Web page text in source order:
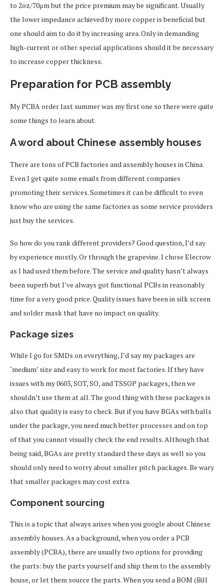
to 2oz/70μm but the price premium may be significant. Usually
the lower impedance achieved by more copper is beneficial but
one should aim to do it by increasing area. Only in demanding
high-current or other special applications should it be necessary
to increase copper thickness.
Preparation for PCB assembly
My PCBA order last summer was my first one so there were quite
some things to learn about.
A word about Chinese assembly houses
There are tons of PCB factories and assembly houses in China.
Even I get quite some emails from different companies
promoting their services. Sometimes it can be difficult to even
know who are using the same factories as some service providers
just buy the services.
So how do you rank different providers? Good question, I’d say
by experience mostly. Or through the grapevine. I chose Elecrow
as I had used them before. The service and quality hasn’t always
been superb but I’ve always got functional PCBs in reasonably
time for a very good price. Quality issues have been in silk screen
and solder mask that have no impact on quality.
Package sizes
While I go for SMDs on everything, I’d say my packages are
‘medium’ size and easy to work for most factories. If they have
issues with my 0603, SOT, SO, and TSSOP packages, then we
shouldn’t use them at all. The good thing with these packages is
also that quality is easy to check. But if you have BGAs with balls
under the package, you need much better processes and on top
of that you cannot visually check the end results. Although that
being said, BGAs are pretty standard these days as well so you
should only need to worry about smaller pitch packages. Be wary
that smaller packages may cost extra.
Component sourcing
This is a topic that always arises when you google about Chinese
assembly houses. As a background, when you order a PCB
assembly (PCBA), there are usually two options for providing
the parts: buy the parts yourself and ship them to the assembly
house, or let them source the parts. When you send a BOM (Bill